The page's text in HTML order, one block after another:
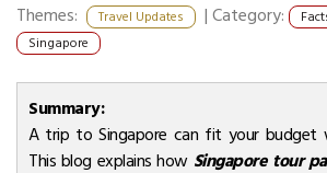
Themes: Travel Updates | Category:
Singapore
Summary:
A trip to Singapore can fit your budget
This blog explains how Singapore tour